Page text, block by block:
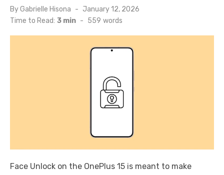
ByGabrielle Hisona
Posted
on
January 12, 2026
Time to Read: 3 min - 559 words
Face Unlock on the OnePlus 15 is meant to make